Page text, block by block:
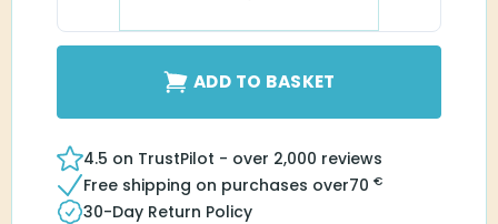
ADD TO BASKET
4.5 on TrustPilot - over 2,000 reviews
Free shipping on purchases over70 €
30-Day Return Policy